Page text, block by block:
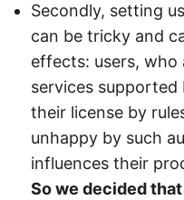
Secondly, setting
can be tricky and
effects: users,
services supported
their license by
unhappy by such
influences their
So we decided